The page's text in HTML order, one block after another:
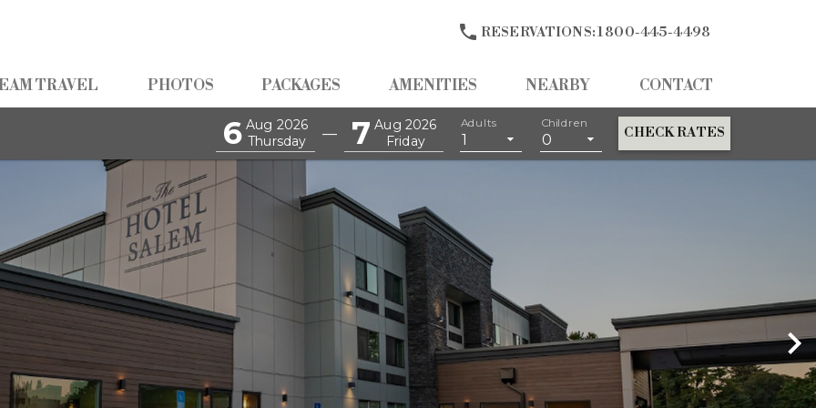
 RESERVATIONS:1 800-445-4498
TRAVEL PHOTOS PACKAGES AMENITIES NEARBY CONTACT
6 Aug 2026
Thursday
— 7 Aug 2026
Friday
Adults
1
Children
0 CHECK RATES
Buffet Every Morning For All
Guests